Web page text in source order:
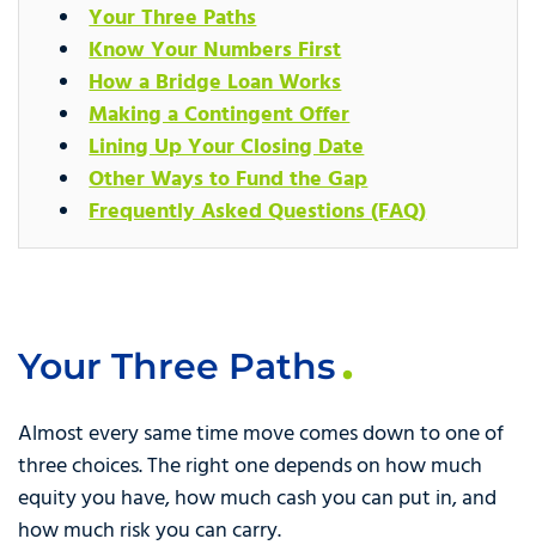
Your Three Paths
Know Your Numbers First
How a Bridge Loan Works
Making a Contingent Offer
Lining Up Your Closing Date
Other Ways to Fund the Gap
Frequently Asked Questions (FAQ)
Your Three Paths
Almost every same time move comes down to one of
three choices. The right one depends on how much
equity you have, how much cash you can put in, and
how much risk you can carry.